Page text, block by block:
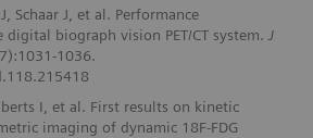
Schaar J, et al. Performance
digital biograph vision PET/CT system. J
1036.
I, et al. First results on kinetic
imaging of dynamic 18F-FDG